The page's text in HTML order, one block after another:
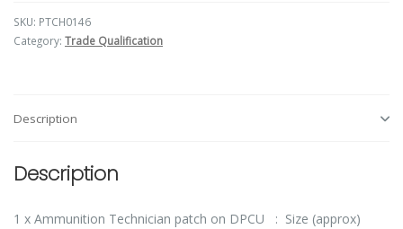
SKU: PTCH0146
Category: Trade Qualification
Description
Description
1 x Ammunition Technician patch on DPCU : Size (approx)